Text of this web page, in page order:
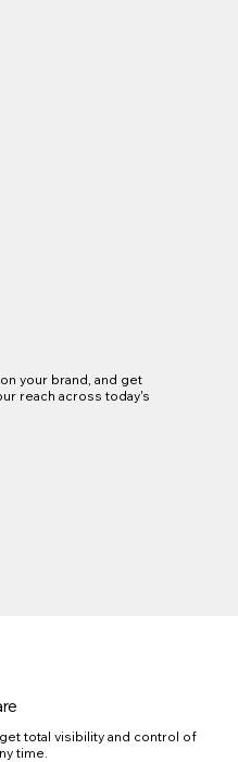
your brand, and get
reach across today's
total visibility and control of
time.